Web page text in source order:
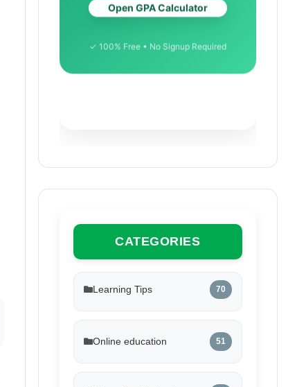
Open GPA Calculator
✓ 100% Free • No Signup Required
CATEGORIES
Learning Tips 70
Online education 51